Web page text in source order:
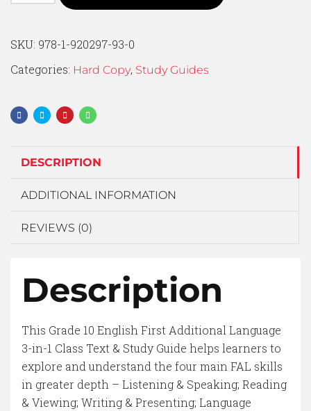
SKU: 978-1-920297-93-0
Categories: Hard Copy, Study Guides
DESCRIPTION
ADDITIONAL INFORMATION
REVIEWS (0)
Description
This Grade 10 English First Additional Language
3-in-1 Class Text & Study Guide helps learners to
explore and understand the four main FAL skills
in greater depth – Listening & Speaking; Reading
& Viewing; Writing & Presenting; Language